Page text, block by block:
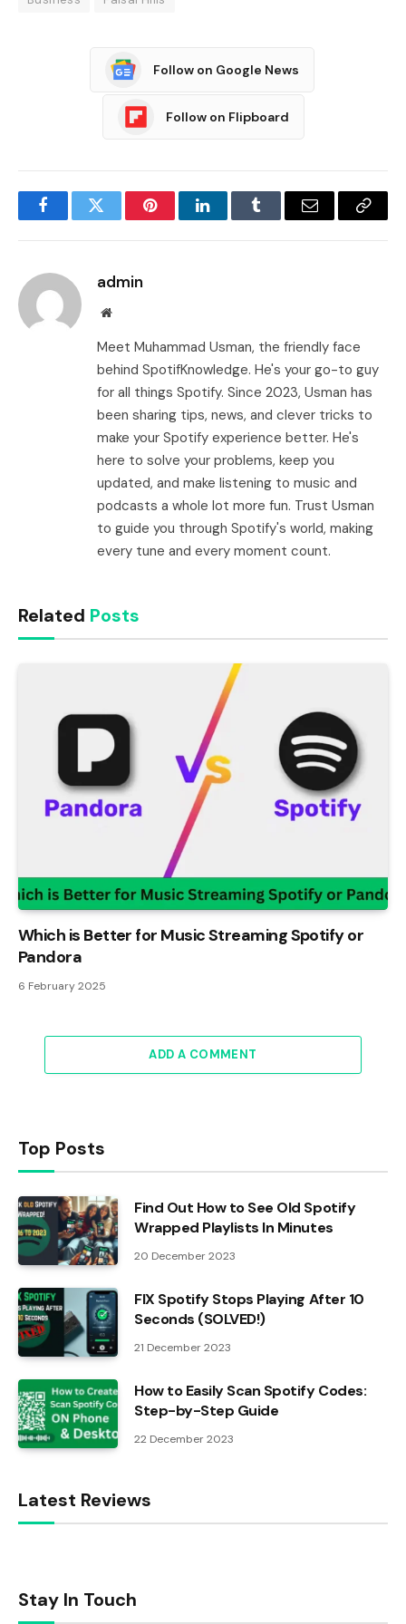
Follow on Google News
Follow on Flipboard
FacebookTwitter PinterestLinkedInTumblr Email
Copy
admin
Website
Meet Muhammad Usman, the friendly face
behind SpotifKnowledge. He's your go-to guy
for all things Spotify. Since 2023, Usman has
been sharing tips, news, and clever tricks to
make your Spotify experience better. He's
here to solve your problems, keep you
updated, and make listening to music and
podcasts a whole lot more fun. Trust Usman
to guide you through Spotify's world, making
every tune and every moment count.
Related Posts
Which is Better for Music Streaming Spotify or
Pandora
6 February 2025
ADD A COMMENT
Top Posts
Find Out How to See Old Spotify
Wrapped Playlists In Minutes
20 December 2023
FIX Spotify Stops Playing After 10
Seconds (SOLVED!)
21 December 2023
How to Easily Scan Spotify Codes:
Step-by-Step Guide
22 December 2023
Latest Reviews
Stay In Touch